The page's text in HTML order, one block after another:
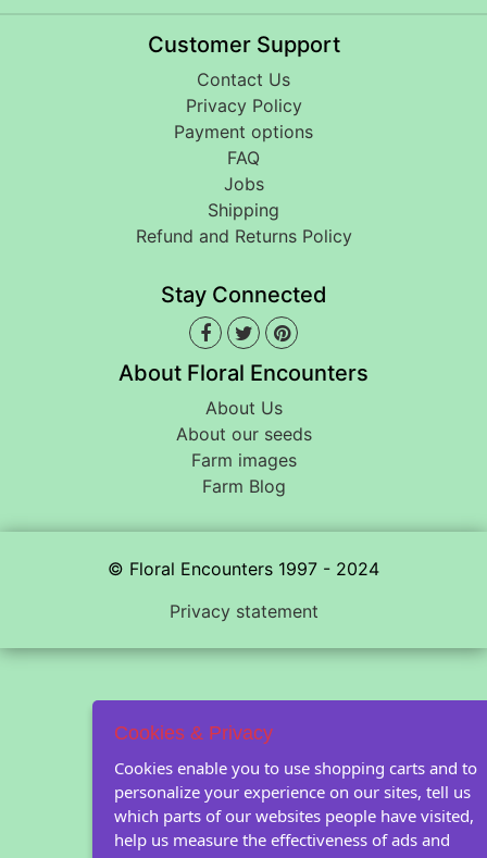
Customer Support
Contact Us
Privacy Policy
Payment options
FAQ
Jobs
Shipping
Refund and Returns Policy
Stay Connected
About Floral Encounters
About Us
About our seeds
Farm images
Farm Blog
© Floral Encounters 1997 - 2024
Privacy statement
Cookies & Privacy
Cookies enable you to use shopping carts and to
personalize your experience on our sites, tell us
which parts of our websites people have visited,
help us measure the effectiveness of ads and